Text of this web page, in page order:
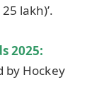
lakh)’.
2025:
by Hockey